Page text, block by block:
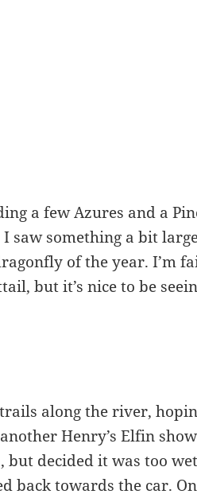
a few Azures and a
I saw something a bit
of the year. I’m
but it’s nice to be
along the river,
Henry’s Elfin
but decided it was too
back towards the car.